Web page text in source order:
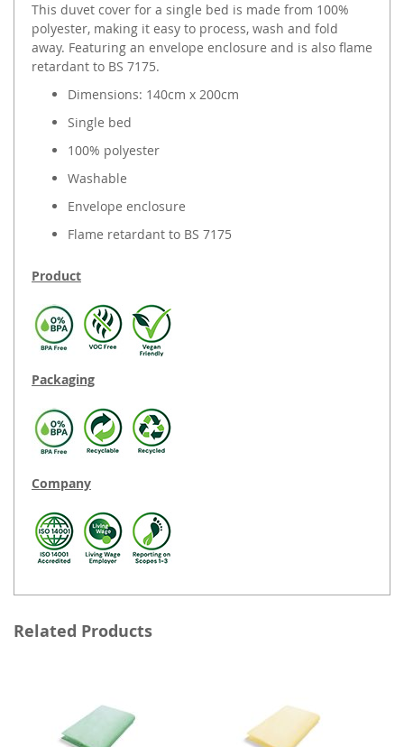
This duvet cover for a single bed is made from 100%
polyester, making it easy to process, wash and fold
away. Featuring an envelope enclosure and is also flame
retardant to BS 7175.
Dimensions: 140cm x 200cm
Single bed
100% polyester
Washable
Envelope enclosure
Flame retardant to BS 7175
Product
Packaging
Company
Related Products